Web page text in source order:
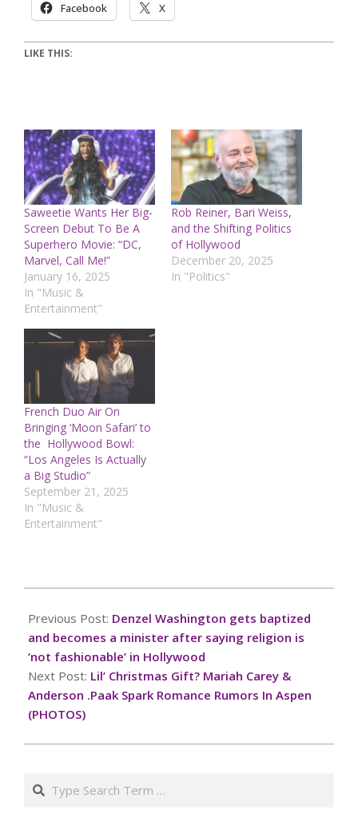
Facebook X
LIKE THIS:
Saweetie Wants Her Big-
Screen Debut To Be A
Superhero Movie: “DC,
Marvel, Call Me!”
January 16, 2025
In "Music &
Entertainment"
Rob Reiner, Bari Weiss,
and the Shifting Politics
of Hollywood
December 20, 2025
In "Politics"
French Duo Air On
Bringing ‘Moon Safari’ to
the Hollywood Bowl:
“Los Angeles Is Actually
a Big Studio”
September 21, 2025
In "Music &
Entertainment"
12-
22
Previous Post: Denzel Washington gets baptized
and becomes a minister after saying religion is
‘not fashionable’ in Hollywood
Next Post: Lil’ Christmas Gift? Mariah Carey &
Anderson .Paak Spark Romance Rumors In Aspen
(PHOTOS)
Search